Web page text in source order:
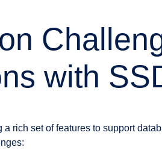
with
a rich set of features to support